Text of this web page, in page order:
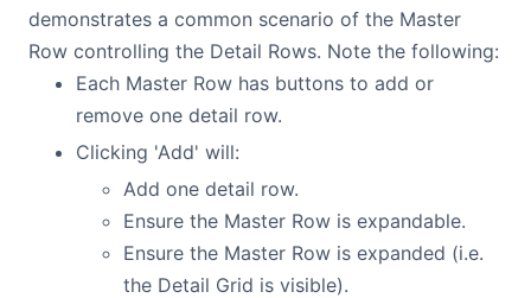
demonstrates a common scenario of the Master
Row controlling the Detail Rows. Note the following:
Each Master Row has buttons to add or
remove one detail row.
Clicking 'Add' will:
Add one detail row.
Ensure the Master Row is expandable.
Ensure the Master Row is expanded (i.e.
the Detail Grid is visible).